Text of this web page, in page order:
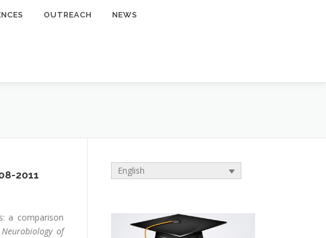
OUTREACH NEWS
2011
a comparison
of
English